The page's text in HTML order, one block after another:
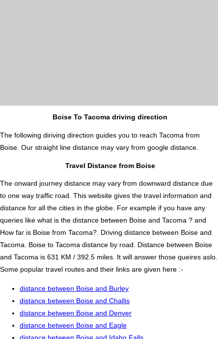
Boise To Tacoma driving direction
The following diriving direction guides you to reach Tacoma from
Boise. Our straight line distance may vary from google distance.
Travel Distance from Boise
The onward journey distance may vary from downward distance due
to one way traffic road. This website gives the travel information and
distance for all the cities in the globe. For example if you have any
queries like what is the distance between Boise and Tacoma ? and
How far is Boise from Tacoma?. Driving distance between Boise and
Tacoma. Boise to Tacoma distance by road. Distance between Boise
and Tacoma is 631 KM / 392.5 miles. It will answer those queires aslo.
Some popular travel routes and their links are given here :-
distance between Boise and Burley
distance between Boise and Challis
distance between Boise and Denver
distance between Boise and Eagle